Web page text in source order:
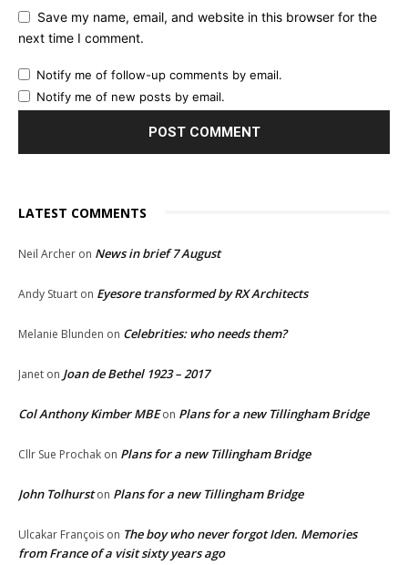
Save my name, email, and website in this browser for the
next time I comment.
Notify me of follow-up comments by email.
Notify me of new posts by email.
LATEST COMMENTS
Neil Archer on News in brief 7 August
Andy Stuart on Eyesore transformed by RX Architects
Melanie Blunden on Celebrities: who needs them?
Janet on Joan de Bethel 1923 – 2017
Col Anthony Kimber MBEon Plans for a new Tillingham Bridge
Cllr Sue Prochak on Plans for a new Tillingham Bridge
John Tolhurston Plans for a new Tillingham Bridge
Ulcakar François on The boy who never forgot Iden. Memories
from France of a visit sixty years ago